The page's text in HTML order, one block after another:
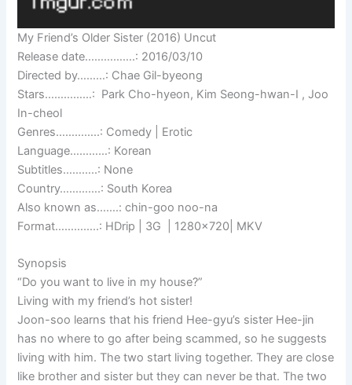
My Friend’s Older Sister (2016) Uncut
Release date…………….: 2016/03/10
Directed by………: Chae Gil-byeong
Stars……………: Park Cho-hyeon, Kim Seong-hwan-I , Joo
In-cheol
Genres…………..: Comedy | Erotic
Language…………: Korean
Subtitles………..: None
Country………….: South Korea
Also known as…….: chin-goo noo-na
Format…………..: HDrip | 3G | 1280×720| MKV
Synopsis
“Do you want to live in my house?”
Living with my friend’s hot sister!
Joon-soo learns that his friend Hee-gyu’s sister Hee-jin
has no where to go after being scammed, so he suggests
living with him. The two start living together. They are close
like brother and sister but they can never be that. The two